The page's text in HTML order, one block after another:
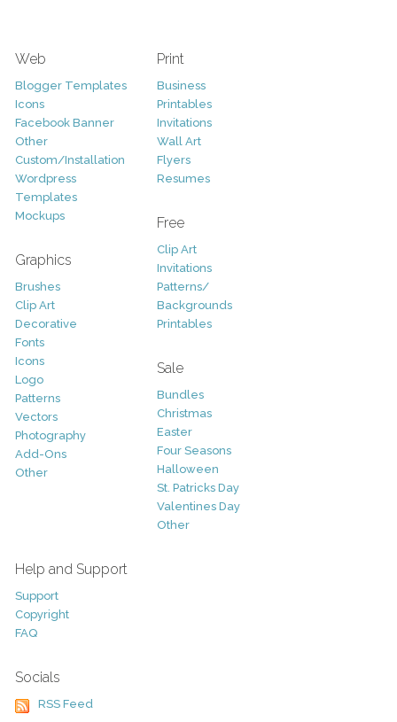
Web
Blogger Templates
Icons
Facebook Banner
Other
Custom/Installation
Wordpress
Templates
Mockups
Graphics
Brushes
Clip Art
Decorative
Fonts
Icons
Logo
Patterns
Vectors
Photography
Add-Ons
Other
Print
Business
Printables
Invitations
Wall Art
Flyers
Resumes
Free
Clip Art
Invitations
Patterns/
Backgrounds
Printables
Sale
Bundles
Christmas
Easter
Four Seasons
Halloween
St. Patricks Day
Valentines Day
Other
Help and Support
Support
Copyright
FAQ
Socials
RSS Feed